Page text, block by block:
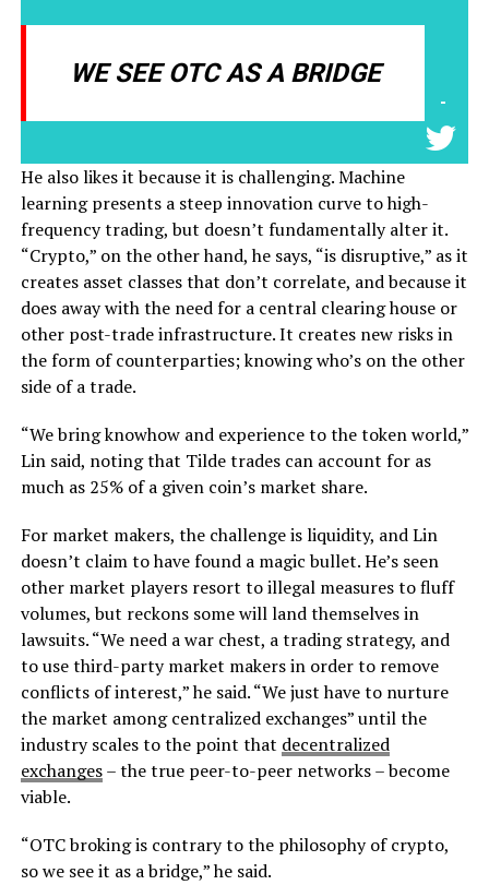
WE SEE OTC AS A BRIDGE
-
He also likes it because it is challenging. Machine
learning presents a steep innovation curve to high-
frequency trading, but doesn’t fundamentally alter it.
“Crypto,” on the other hand, he says, “is disruptive,” as it
creates asset classes that don’t correlate, and because it
does away with the need for a central clearing house or
other post-trade infrastructure. It creates new risks in
the form of counterparties; knowing who’s on the other
side of a trade.
“We bring knowhow and experience to the token world,”
Lin said, noting that Tilde trades can account for as
much as 25% of a given coin’s market share.
For market makers, the challenge is liquidity, and Lin
doesn’t claim to have found a magic bullet. He’s seen
other market players resort to illegal measures to fluff
volumes, but reckons some will land themselves in
lawsuits. “We need a war chest, a trading strategy, and
to use third-party market makers in order to remove
conflicts of interest,” he said. “We just have to nurture
the market among centralized exchanges” until the
industry scales to the point that decentralized
exchanges– the true peer-to-peer networks – become
viable.
“OTC broking is contrary to the philosophy of crypto,
so we see it as a bridge,” he said.